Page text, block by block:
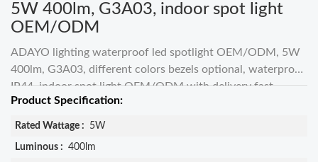
5W 400lm, G3A03, indoor spot light
OEM/ODM
ADAYO lighting waterproof led spotlight OEM/ODM, 5W
400lm, G3A03, different colors bezels optional, waterproof
IP44, indoor spot light OEM/ODM with delivery fast,
info@adayoled.com
Product Specification:
Rated Wattage : 5W
Luminous : 400lm